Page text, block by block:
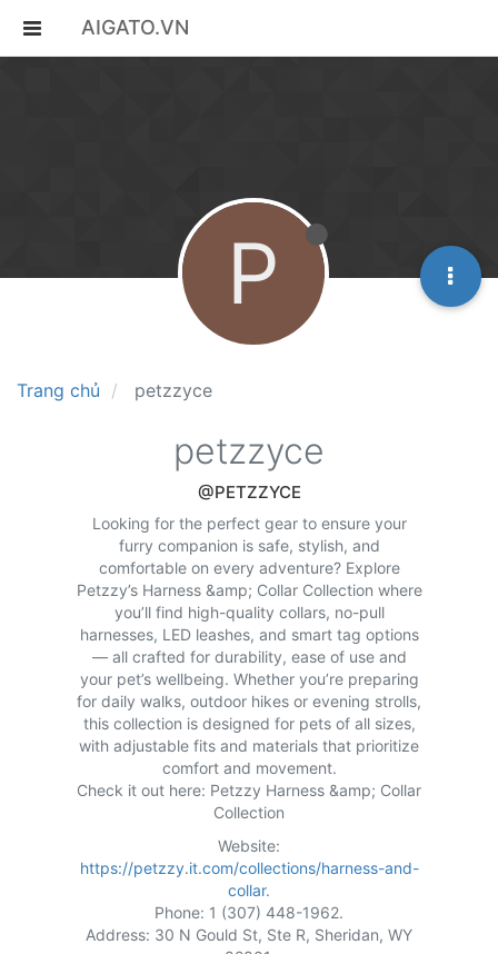
AIGATO.VN
Trang chủ petzzyce
P
petzzyce
@PETZZYCE
Looking for the perfect gear to ensure your
furry companion is safe, stylish, and
comfortable on every adventure? Explore
Petzzy’s Harness &amp; Collar Collection where
you’ll find high-quality collars, no-pull
harnesses, LED leashes, and smart tag options
— all crafted for durability, ease of use and
your pet’s wellbeing. Whether you’re preparing
for daily walks, outdoor hikes or evening strolls,
this collection is designed for pets of all sizes,
with adjustable fits and materials that prioritize
comfort and movement.
Check it out here: Petzzy Harness &amp; Collar
Collection
Website:
https://petzzy.it.com/collections/harness-and-
collar.
Phone: 1 (307) 448-1962.
Address: 30 N Gould St, Ste R, Sheridan, WY